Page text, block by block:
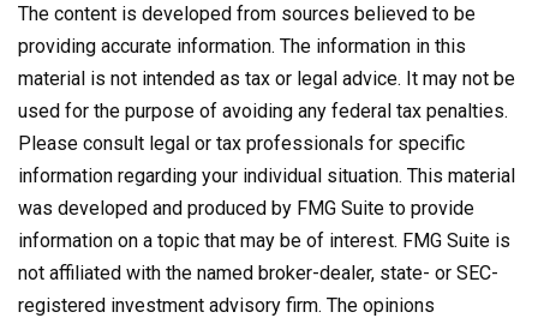
The content is developed from sources believed to be
providing accurate information. The information in this
material is not intended as tax or legal advice. It may not be
used for the purpose of avoiding any federal tax penalties.
Please consult legal or tax professionals for specific
information regarding your individual situation. This material
was developed and produced by FMG Suite to provide
information on a topic that may be of interest. FMG Suite is
not affiliated with the named broker-dealer, state- or SEC-
registered investment advisory firm. The opinions